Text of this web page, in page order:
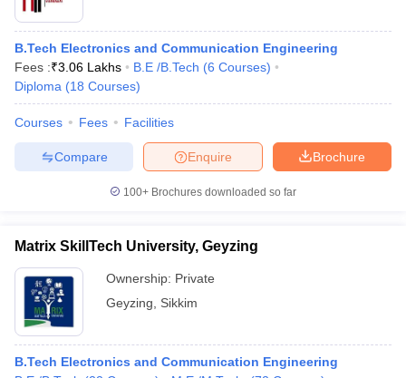
B.Tech Electronics and Communication Engineering
Fees :₹3.06 Lakhs B.E /B.Tech (6 Courses)
Diploma (18 Courses)
Courses Fees Facilities
Brochure
Enquire
Compare
100+ Brochures downloaded so far
Matrix SkillTech University, Geyzing
Ownership: Private
Geyzing
Sikkim
B.Tech Electronics and Communication Engineering